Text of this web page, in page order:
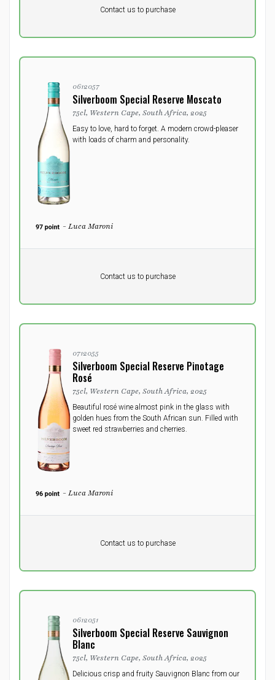
Contact us to purchase
0612057
Silverboom Special Reserve Moscato
75cl, Western Cape, South Africa, 2025
Easy to love, hard to forget. A modern crowd-pleaser
with loads of charm and personality.
- Luca Maroni
Contact us to purchase
0712055
Silverboom Special Reserve Pinotage
Rosé
75cl, Western Cape, South Africa, 2025
Beautiful rosé wine almost pink in the glass with
golden hues from the South African sun. Filled with
sweet red strawberries and cherries.
- Luca Maroni
Contact us to purchase
0612051
Silverboom Special Reserve Sauvignon
Blanc
75cl, Western Cape, South Africa, 2025
Delicious crisp and fruity Sauvignon Blanc from our